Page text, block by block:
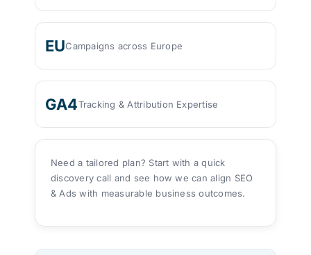
EUCampaigns across Europe
GA4Tracking & Attribution Expertise
Need a tailored plan? Start with a quick
discovery call and see how we can align SEO
& Ads with measurable business outcomes.